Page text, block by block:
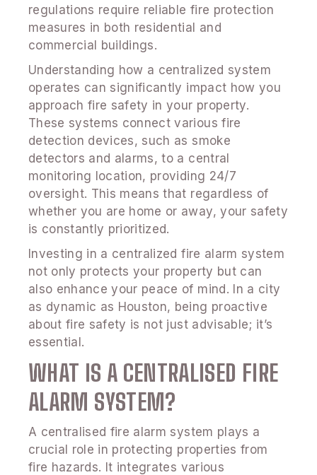
regulations require reliable fire protection
measures in both residential and
commercial buildings.
Understanding how a centralized system
operates can significantly impact how you
approach fire safety in your property.
These systems connect various fire
detection devices, such as smoke
detectors and alarms, to a central
monitoring location, providing 24/7
oversight. This means that regardless of
whether you are home or away, your safety
is constantly prioritized.
Investing in a centralized fire alarm system
not only protects your property but can
also enhance your peace of mind. In a city
as dynamic as Houston, being proactive
about fire safety is not just advisable; it’s
essential.
WHAT IS A CENTRALISED FIRE
ALARM SYSTEM?
A centralised fire alarm system plays a
crucial role in protecting properties from
fire hazards. It integrates various